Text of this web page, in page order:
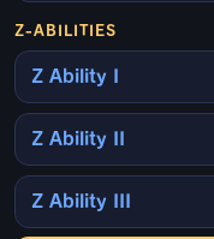
Z-ABILITIES
Z Ability I
Z Ability II
Z Ability III